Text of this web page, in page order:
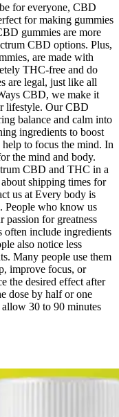
for everyone, CBD
for making gummies
gummies are more
CBD options. Plus,
are made with
THC-free and do
are legal, just like all
CBD, we make it
lifestyle. Our CBD
balance and calm into
ingredients to boost
to focus the mind. In
the mind and body.
CBD and THC in a
shipping times for
us at Every body is
People who know us
for greatness
include ingredients
also notice less
Many people use them
improve focus, or
the desired effect after
dose by half or one
30 to 90 minutes